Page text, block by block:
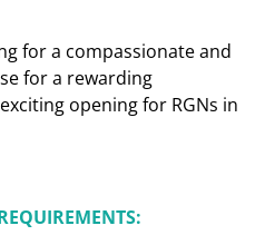
for a compassionate and
for a rewarding
opening for RGNs in